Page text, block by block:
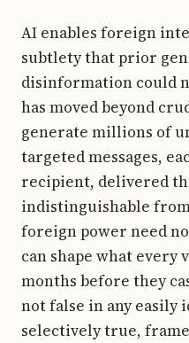
AI enables foreign
subtlety that prior
disinformation could
has moved beyond
generate millions of
targeted messages,
recipient, delivered
indistinguishable
foreign power need
can shape what every
months before they
not false in any easily
selectively true,